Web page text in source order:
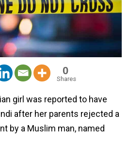
0
Shares
girl was reported to have
after her parents rejected a
by a Muslim man, named